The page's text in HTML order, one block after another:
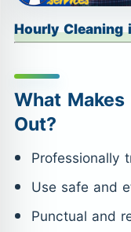
Hourly Cleaning
What
Out?
Professionally
Use safe and
Punctual and